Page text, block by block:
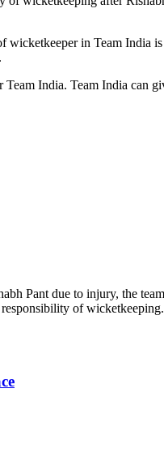
in Team India
India. Team India can
Pant due to injury, the
of wicketkeeping.